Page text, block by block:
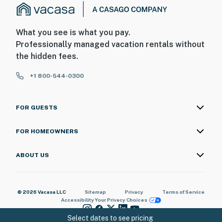
*** It is important for guests to note that they will
reservation. Our offices are conveniently located just 5
minutes away from the resort! ***
Select dates to see pricing
What you see is what you pay.
Professionally managed vacation rentals without
the hidden fees.
+1 800-544-0300
FOR GUESTS
FOR HOMEOWNERS
ABOUT US
© 2026 Vacasa LLC Sitemap Privacy
Terms of Service
AccessibilityYour Privacy Choices